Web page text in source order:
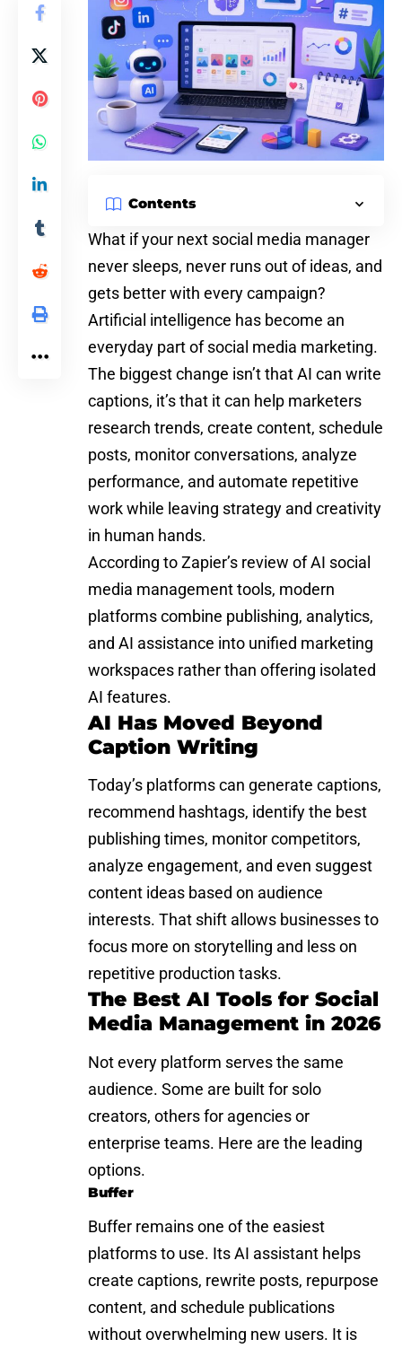
Contents
What if your next social media manager
never sleeps, never runs out of ideas, and
gets better with every campaign?
Artificial intelligence has become an
everyday part of social media marketing.
The biggest change isn’t that AI can write
captions, it’s that it can help marketers
research trends, create content, schedule
posts, monitor conversations, analyze
performance, and automate repetitive
work while leaving strategy and creativity
in human hands.
According toZapier’s review of AI social
media management tools, modern
platforms combine publishing, analytics,
and AI assistance into unified marketing
workspaces rather than offering isolated
AI features.
AI Has Moved Beyond
Caption Writing
Today’s platforms can generate captions,
recommend hashtags, identify the best
publishing times, monitor competitors,
analyze engagement, and even suggest
content ideas based on audience
interests. That shift allows businesses to
focus more on storytelling and less on
repetitive production tasks.
The Best AI Tools for Social
Media Management in 2026
Not every platform serves the same
audience. Some are built for solo
creators, others for agencies or
enterprise teams. Here are the leading
options.
Buffer
Buffer remains one of the easiest
platforms to use. Its AI assistant helps
create captions, rewrite posts, repurpose
content, and schedule publications
without overwhelming new users. It is